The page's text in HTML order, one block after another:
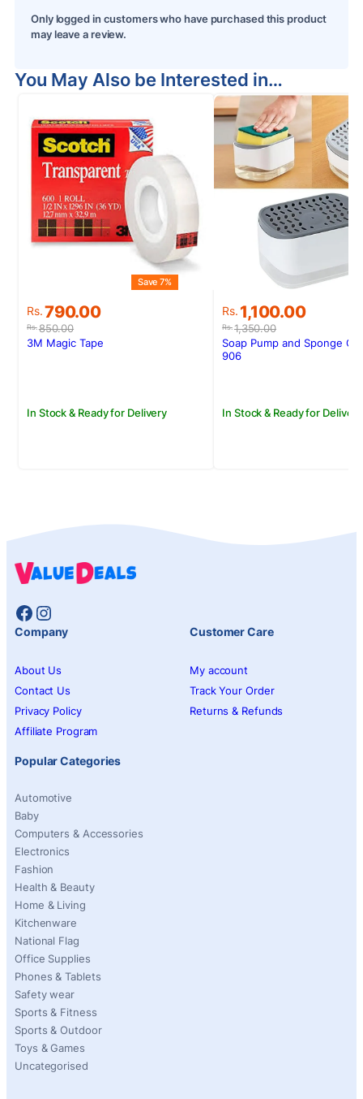
Only logged in customers who have purchased this product
may leave a review.
You May Also be Interested in…
Rs.850.00
Original
price
was:
Rs.790.00
Current
price
is:
Save 7%
In Stock & Ready for Delivery
3M Magic Tape
Rs.1,350.00
Original
price
was:
Rs.1,350.00.
Rs. 1,100.00
Current
price
is:
Rs.1,100.00.
In Stock & Ready for Delivery
Soap Pump and Sponge
906
Facebook
Instagram
Company
About Us
Contact Us
Privacy Policy
Affiliate Program
Customer Care
My account
Track Your Order
Returns & Refunds
Popular Categories
Automotive
Baby
Computers & Accessories
Electronics
Fashion
Health & Beauty
Home & Living
Kitchenware
National Flag
Office Supplies
Phones & Tablets
Safety wear
Sports & Fitness
Sports & Outdoor
Toys & Games
Uncategorised